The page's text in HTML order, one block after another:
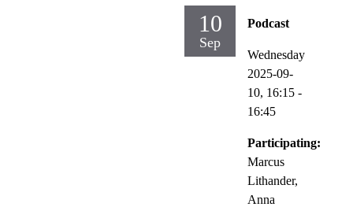
10
Sep
Podcast
Wednesday
2025-09-
10, 16:15 -
16:45
Participating:
Marcus
Lithander,
Anna